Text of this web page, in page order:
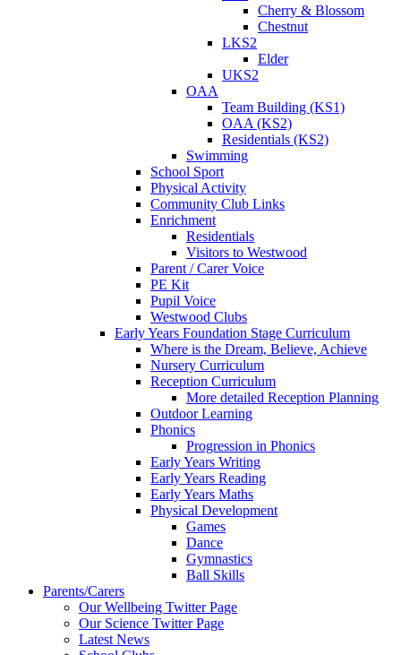
Cherry & Blossom
Chestnut
LKS2
Elder
UKS2
OAA
Team Building (KS1)
OAA (KS2)
Residentials (KS2)
Swimming
School Sport
Physical Activity
Community Club Links
Enrichment
Residentials
Visitors to Westwood
Parent / Carer Voice
PE Kit
Pupil Voice
Westwood Clubs
Early Years Foundation Stage Curriculum
Where is the Dream, Believe, Achieve
Nursery Curriculum
Reception Curriculum
More detailed Reception Planning
Outdoor Learning
Phonics
Progression in Phonics
Early Years Writing
Early Years Reading
Early Years Maths
Physical Development
Games
Dance
Gymnastics
Ball Skills
Parents/Carers
Our Wellbeing Twitter Page
Our Science Twitter Page
Latest News